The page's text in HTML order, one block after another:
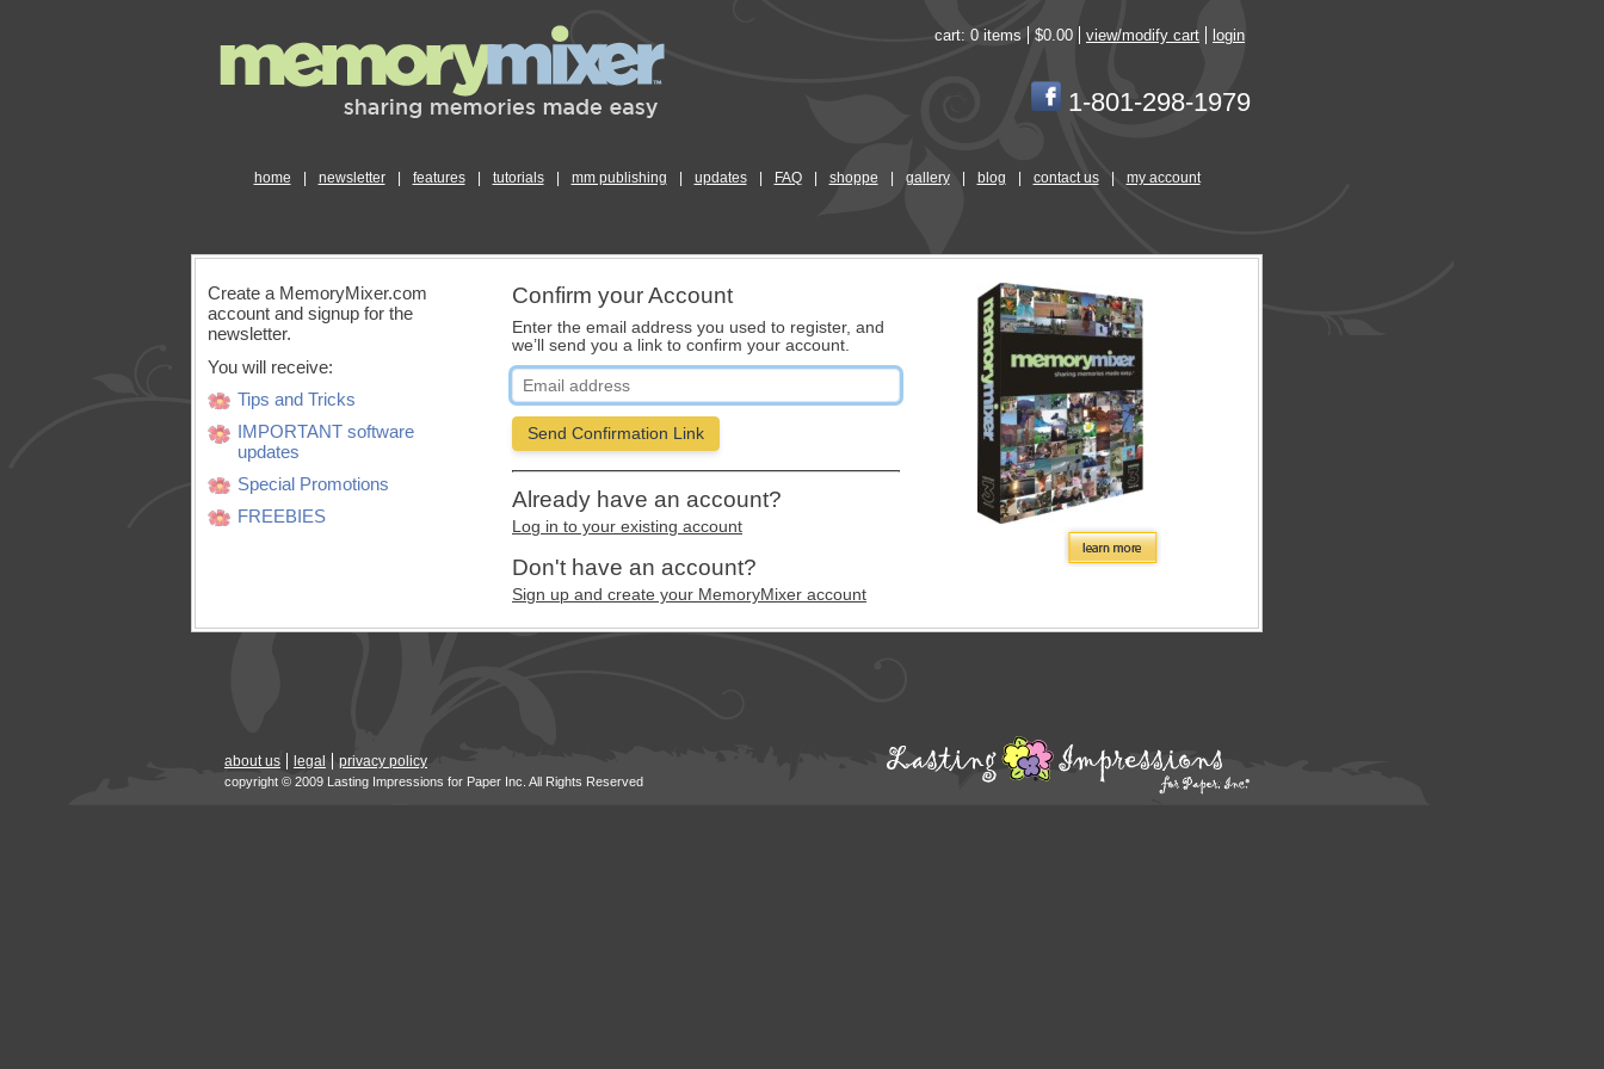
cart: 0 items $0.00 view/modify cart login
1-801-298-1979
home newsletter features tutorials mm publishing updates FAQ shoppe gallery blog contact us my account
Create a MemoryMixer.com
account and signup for the
newsletter.
You will receive:
Tips and Tricks
IMPORTANT software
updates
Special Promotions
FREEBIES
Confirm your Account
Enter the email address you used to register, and
we’ll send you a link to confirm your account.
Send Confirmation Link
Already have an account?
Log in to your existing account
Don't have an account?
Sign up and create your MemoryMixer account
about us legal privacy policy
copyright © 2009 Lasting Impressions for Paper Inc. All Rights Reserved